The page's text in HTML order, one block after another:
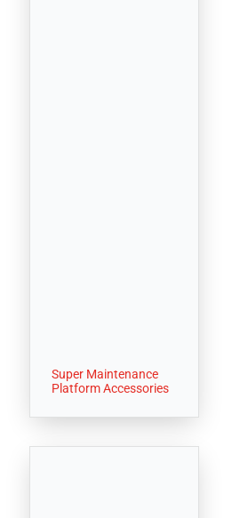
Super Maintenance
Platform Accessories